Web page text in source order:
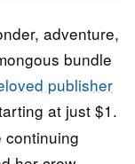
adventure,
bundle
publisher
at just $1.
continuing